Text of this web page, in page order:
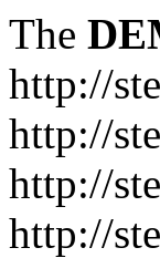
The
http://
http://
http://
http://